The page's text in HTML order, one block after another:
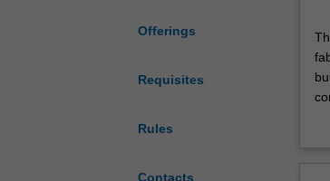
Offerings
Requisites
Rules
Contacts